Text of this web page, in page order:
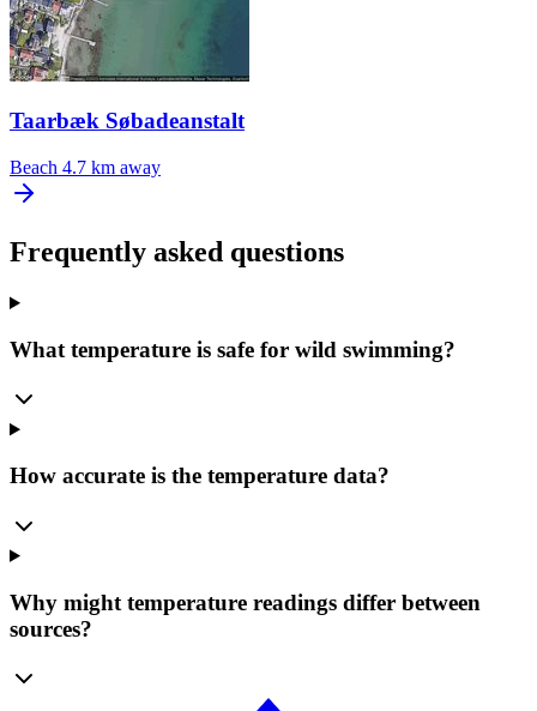
Taarbæk Søbadeanstalt
Beach 4.7 km away
Frequently asked questions
What temperature is safe for wild swimming?
How accurate is the temperature data?
Why might temperature readings differ between
sources?